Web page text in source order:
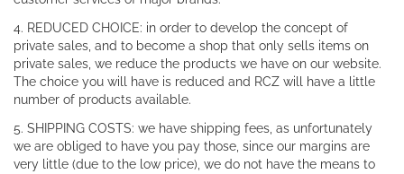
4. REDUCED CHOICE: in order to develop the concept of
private sales, and to become a shop that only sells items on
private sales, we reduce the products we have on our website.
The choice you will have is reduced and RCZ will have a little
number of products available.
5. SHIPPING COSTS: we have shipping fees, as unfortunately
we are obliged to have you pay those, since our margins are
very little (due to the low price), we do not have the means to